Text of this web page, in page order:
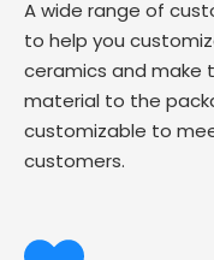
A wide range of
to help you
ceramics and make
material to the
customizable to
customers.